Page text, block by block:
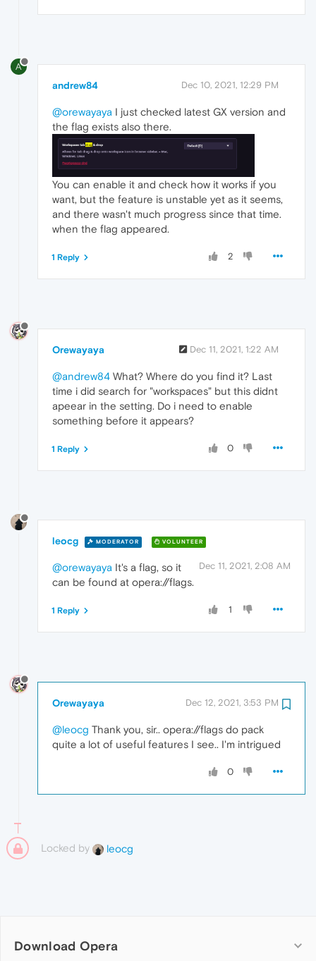
A
andrew84 Dec 10, 2021, 12:29 PM
@orewayaya I just checked latest GX version and
the flag exists also there.
You can enable it and check how it works if you
want, but the feature is unstable yet as it seems,
and there wasn't much progress since that time.
when the flag appeared.
2
1 Reply
Orewayaya Dec 11, 2021, 1:22 AM
@andrew84 What? Where do you find it? Last
time i did search for "workspaces" but this didnt
apeear in the setting. Do i need to enable
something before it appears?
0
1 Reply
leocg MODERATOR VOLUNTEER
Dec 11, 2021, 2:08 AM
@orewayaya It's a flag, so it
can be found at opera://flags.
1
1 Reply
Orewayaya Dec 12, 2021, 3:53 PM
@leocg Thank you, sir.. opera://flags do pack
quite a lot of useful features I see.. I'm intrigued
0
Locked by leocg
Download Opera